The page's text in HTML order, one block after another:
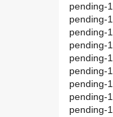
pending-
pending-
pending-
pending-
pending-
pending-
pending-
pending-
pending-